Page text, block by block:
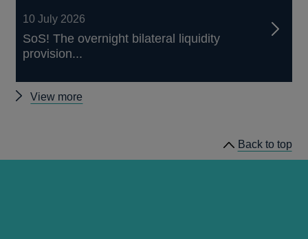
10 July 2026
SoS! The overnight bilateral liquidity
provision...
View more
Back to top